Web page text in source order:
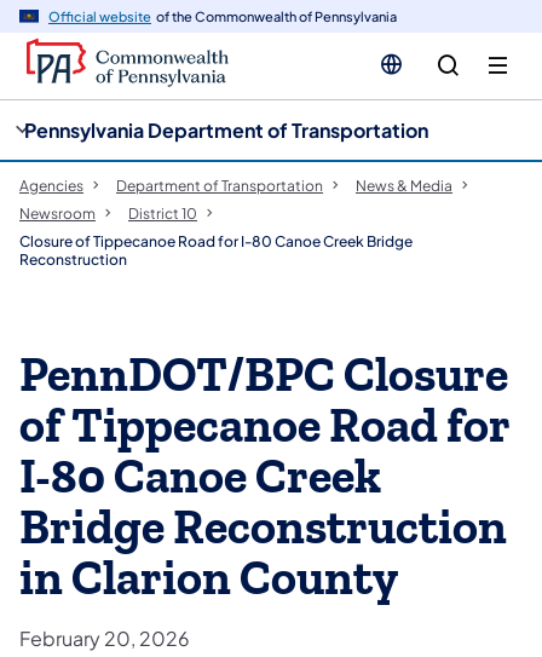
Official website of the Commonwealth of Pennsylvania
Pennsylvania Department of Transportation
Agencies Department of Transportation
News & Media
Newsroom
District 10
Closure of Tippecanoe Road for I-80 Canoe Creek Bridge
Reconstruction
PennDOT/BPC Closure
of Tippecanoe Road for
I-80 Canoe Creek
Bridge Reconstruction
in Clarion County
February 20, 2026